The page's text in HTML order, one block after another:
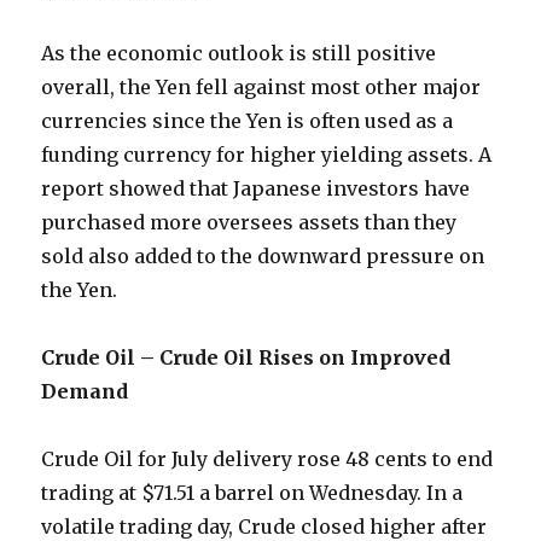
As the economic outlook is still positive
overall, the Yen fell against most other major
currencies since the Yen is often used as a
funding currency for higher yielding assets. A
report showed that Japanese investors have
purchased more oversees assets than they
sold also added to the downward pressure on
the Yen.
Crude Oil – Crude Oil Rises on Improved
Demand
Crude Oil for July delivery rose 48 cents to end
trading at $71.51 a barrel on Wednesday. In a
volatile trading day, Crude closed higher after